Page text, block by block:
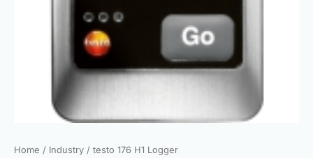
Home / Industry / testo 176 H1 Logger